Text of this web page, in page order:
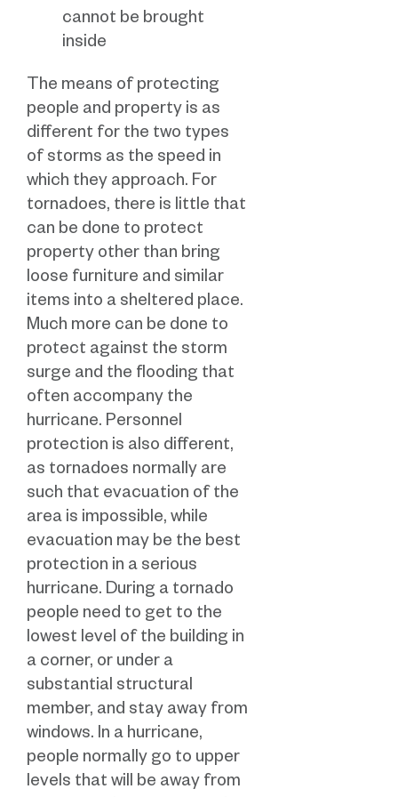
cannot be brought
inside
The means of protecting
people and property is as
different for the two types
of storms as the speed in
which they approach. For
tornadoes, there is little that
can be done to protect
property other than bring
loose furniture and similar
items into a sheltered place.
Much more can be done to
protect against the storm
surge and the flooding that
often accompany the
hurricane. Personnel
protection is also different,
as tornadoes normally are
such that evacuation of the
area is impossible, while
evacuation may be the best
protection in a serious
hurricane. During a tornado
people need to get to the
lowest level of the building in
a corner, or under a
substantial structural
member, and stay away from
windows. In a hurricane,
people normally go to upper
levels that will be away from